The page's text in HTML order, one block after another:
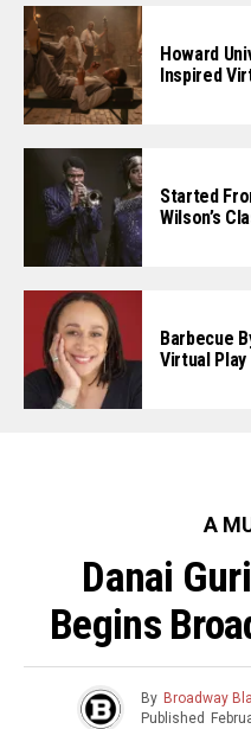
Howard
Inspired
Started
Wilson’s
Barbecue
Virtual Play
A
Danai
Begins
By Broadway
Published